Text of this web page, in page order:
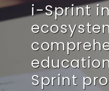
i-Sprint
Sprint